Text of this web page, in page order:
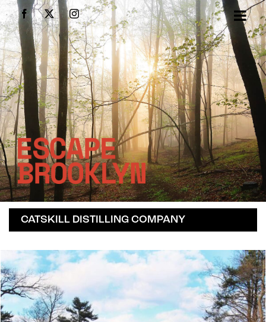
Skip
to
content
Facebook
X Instagram
CATSKILL DISTILLING COMPANY